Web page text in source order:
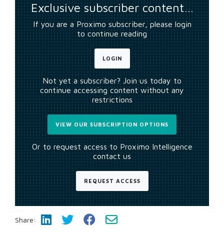
Exclusive subscriber content…
If you are a Proximo subscriber, please login
to continue reading
LOGIN
Not yet a subscriber? Join us today to
continue accessing content without any
restrictions
VIEW OUR SUBSCRIPTION OPTIONS
Or to request access to Proximo Intelligence
contact us
REQUEST ACCESS
Share: